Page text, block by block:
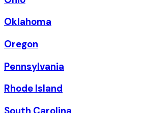
Oklahoma
Oregon
Pennsylvania
Rhode Island